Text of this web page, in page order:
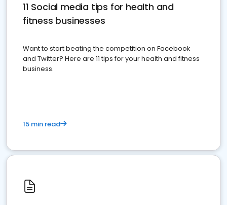
11 Social media tips for health and
fitness businesses
Want to start beating the competition on Facebook
and Twitter? Here are 11 tips for your health and fitness
business.
15 min read